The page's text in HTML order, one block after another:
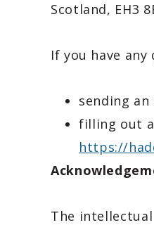
Scotland, EH3
If you have
sending
filling out
https://
The